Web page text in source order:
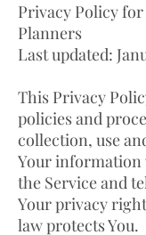
Privacy Policy
Planners
Last updated:
This Privacy
policies and
collection, use
Your information
the Service and
Your privacy
law protects You.